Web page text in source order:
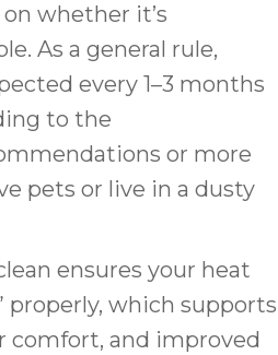
whether it’s
As a general rule,
every 1–3 months
to the
or more
pets or live in a dusty
ensures your heat
properly, which supports
comfort, and improved